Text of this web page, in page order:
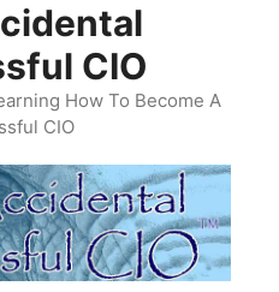
CIO
How To Become A
CIO